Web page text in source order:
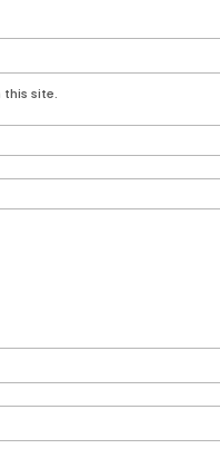
this site.